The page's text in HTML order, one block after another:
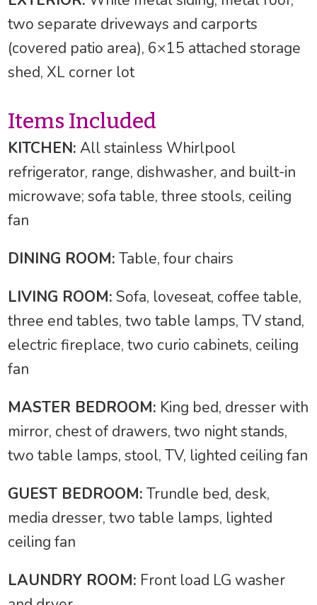
two separate driveways and carports
(covered patio area), 6×15 attached storage
shed, XL corner lot
Items Included
KITCHEN: All stainless Whirlpool
refrigerator, range, dishwasher, and built-in
microwave; sofa table, three stools, ceiling
fan
DINING ROOM: Table, four chairs
LIVING ROOM: Sofa, loveseat, coffee table,
three end tables, two table lamps, TV stand,
electric fireplace, two curio cabinets, ceiling
fan
MASTER BEDROOM: King bed, dresser with
mirror, chest of drawers, two night stands,
two table lamps, stool, TV, lighted ceiling fan
GUEST BEDROOM: Trundle bed, desk,
media dresser, two table lamps, lighted
ceiling fan
LAUNDRY ROOM: Front load LG washer